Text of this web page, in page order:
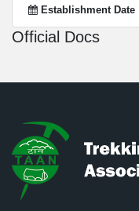
Establishment Date
Official Docs